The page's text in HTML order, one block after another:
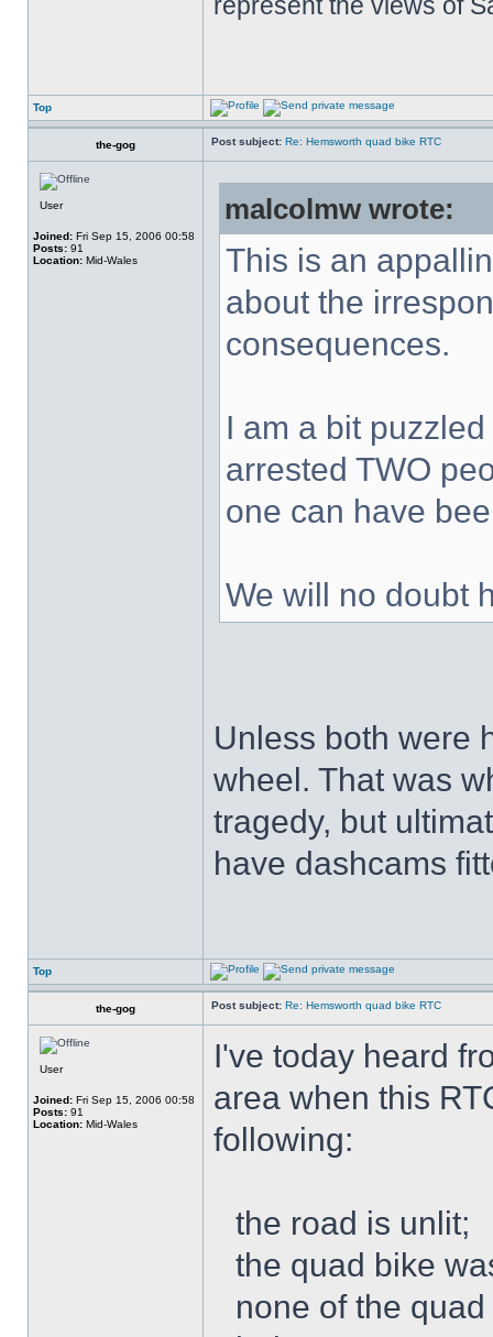
represent the views of
Top
the-gog Post subject: Re: Hemsworth quad bike RTC
User
Joined: Fri Sep 15, 2006 00:58
Posts: 91
Location: Mid-Wales
malcolmw wrote:
This is an
about the
consequences.
I am a bit
arrested TWO
one can have
We will no doubt
Unless both were
wheel. That was
tragedy, but
have dashcams
Top
the-gog Post subject: Re: Hemsworth quad bike RTC
User
Joined: Fri Sep 15, 2006 00:58
Posts: 91
Location: Mid-Wales
I've today heard
area when this
following:
the road is unlit;
the quad bike
none of the